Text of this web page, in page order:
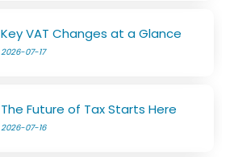
Key VAT Changes at a Glance
2026-07-17
The Future of Tax Starts Here
2026-07-16